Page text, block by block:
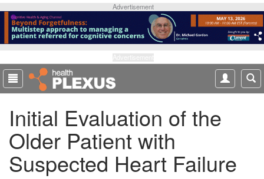
p
o
m
a
Advertisement
Initial Evaluation of the
Older Patient with
Suspected Heart Failure